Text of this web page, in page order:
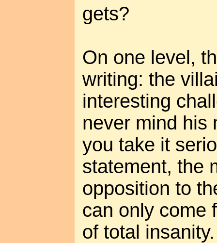
gets?
On one level,
writing: the
interesting
never mind his
you take it
statement, the
opposition to
can only come
of total insanity.